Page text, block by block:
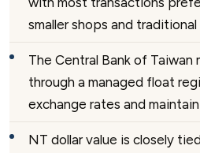
smaller shops and
The Central Bank of Taiwan
through a managed float
exchange rates and
NT dollar value is closely